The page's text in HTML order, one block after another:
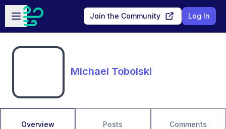
Skip to main content
Open sidebar
Join the Community Log In
Michael Tobolski
Overview Posts Comments